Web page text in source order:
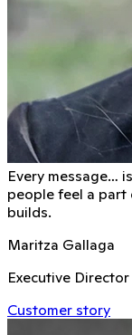
Every message…
people feel a part
builds.
Maritza Gallaga
Executive
Customer story